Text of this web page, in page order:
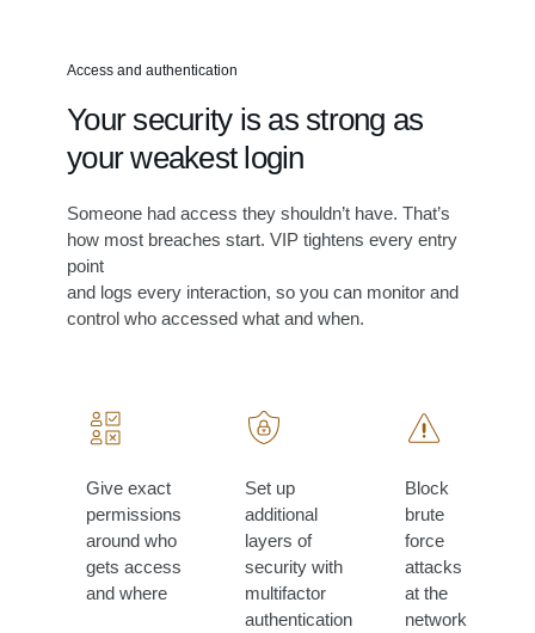
Access and authentication
Your security is as strong as
your weakest login
Someone had access they shouldn’t have. That’s
how most breaches start. VIP tightens every entry
point
and logs every interaction, so you can monitor and
control who accessed what and when.
Give exact
permissions
around who
gets access
and where
Set up
additional
layers of
security with
multifactor
authentication
Block
brute
force
attacks
at the
network